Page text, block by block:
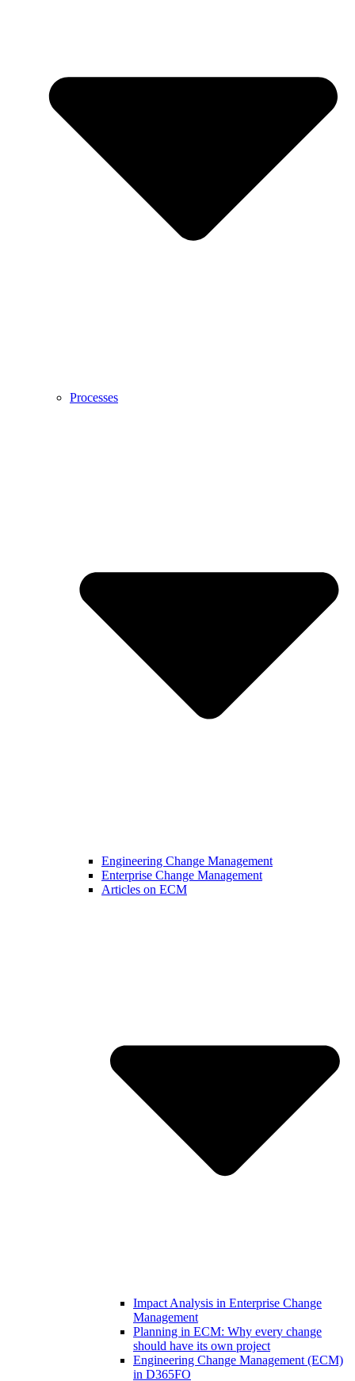
Processes
Engineering Change Management
Enterprise Change Management
Articles on ECM
Impact Analysis in Enterprise Change
Management
Planning in ECM: Why every change
should have its own project
Engineering Change Management (ECM)
in D365FO